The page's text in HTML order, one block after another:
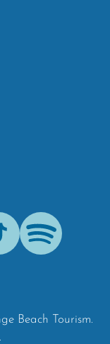
Spotify
Beach Tourism.